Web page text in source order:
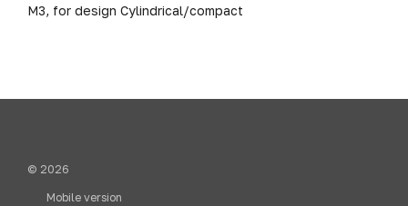
M3, for design Cylindrical/compact
© 2026
Mobile version